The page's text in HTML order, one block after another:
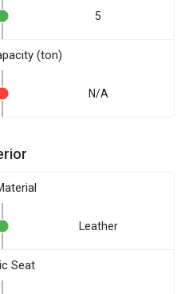
5
(ton)
N/A
Leather
Seat